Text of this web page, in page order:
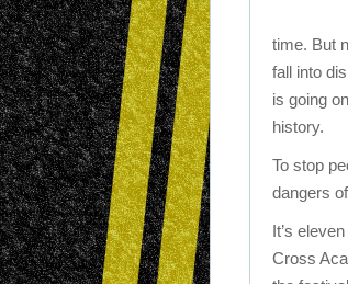
time. But
fall into
is going
history.
To stop
dangers
It’s
Cross